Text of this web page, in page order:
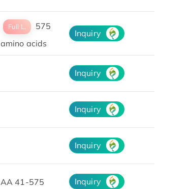
Full L.
575
amino acids
Inquiry
Inquiry
Inquiry
Inquiry
AA 41-575 Inquiry